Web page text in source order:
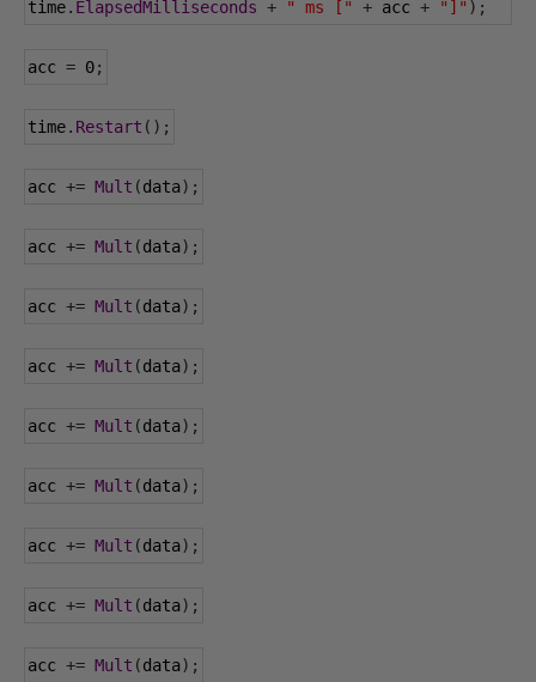
time. ElapsedMilliseconds + " ms [" + acc + "]" );
acc = 0;
time. Restart ();
acc += Mult (data);
acc += Mult (data);
acc += Mult (data);
acc += Mult (data);
acc += Mult (data);
acc += Mult (data);
acc += Mult (data);
acc += Mult (data);
acc += Mult (data);